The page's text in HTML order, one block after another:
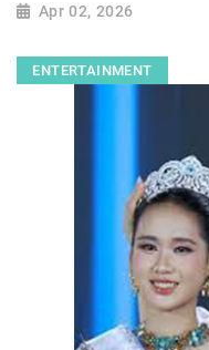
Apr 02, 2026
ENTERTAINMENT